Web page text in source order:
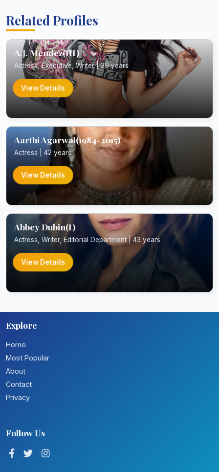
Related Profiles
A.J. Mendez(III)
Actress, Executive, Writer | 39 years
View Details
Aarthi Agarwal(1984-2015)
Actress | 42 years
View Details
Abbey Dubin(I)
Actress, Writer, Editorial Department | 43 years
View Details
Explore
Home
Most Popular
About
Contact
Privacy
Follow Us